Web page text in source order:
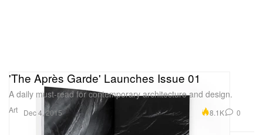
Art
'The Après Garde' Launches Issue 01
A daily must-read for contemporary architecture and design.
Dec 4, 2015 8.1K 0